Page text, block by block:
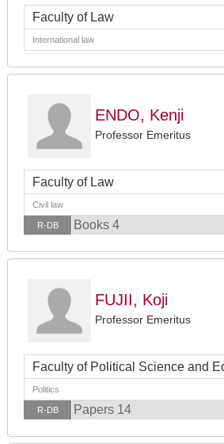
Faculty of Law
International law
ENDO, Kenji
Professor Emeritus
Faculty of Law
Civil law
R-DB Books 4
FUJII, Koji
Professor Emeritus
Faculty of Political Science and
Politics
R-DB Papers 14